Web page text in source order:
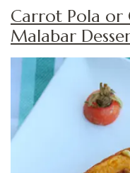
Carrot Pola or
Malabar